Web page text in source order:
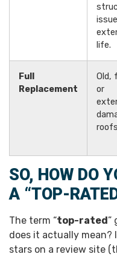
life.
Full
Replacement
Old,
or
SO, HOW DO
A “TOP-
The term “top-rated”
does it actually
stars on a review site